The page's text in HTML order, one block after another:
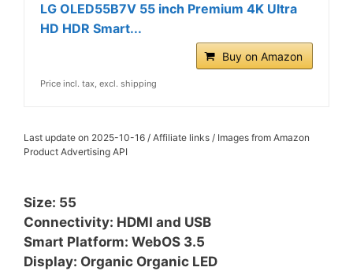
LG OLED55B7V 55 inch Premium 4K Ultra
HD HDR Smart...
Buy on Amazon
Price incl. tax, excl. shipping
Last update on 2025-10-16 / Affiliate links / Images from Amazon
Product Advertising API
Size: 55
Connectivity: HDMI and USB
Smart Platform: WebOS 3.5
Display: Organic Organic LED